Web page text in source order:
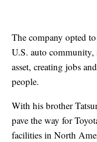
The company opted
U.S. auto community,
asset, creating jobs
people.
With his brother
pave the way for
facilities in North